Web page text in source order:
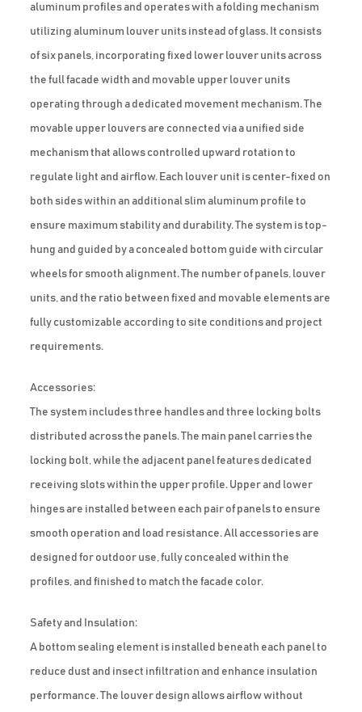
aluminum profiles and operates with a folding mechanism
utilizing aluminum louver units instead of glass. It consists
of six panels, incorporating fixed lower louver units across
the full facade width and movable upper louver units
operating through a dedicated movement mechanism. The
movable upper louvers are connected via a unified side
mechanism that allows controlled upward rotation to
regulate light and airflow. Each louver unit is center-fixed on
both sides within an additional slim aluminum profile to
ensure maximum stability and durability. The system is top-
hung and guided by a concealed bottom guide with circular
wheels for smooth alignment. The number of panels, louver
units, and the ratio between fixed and movable elements are
fully customizable according to site conditions and project
requirements.
Accessories:
The system includes three handles and three locking bolts
distributed across the panels. The main panel carries the
locking bolt, while the adjacent panel features dedicated
receiving slots within the upper profile. Upper and lower
hinges are installed between each pair of panels to ensure
smooth operation and load resistance. All accessories are
designed for outdoor use, fully concealed within the
profiles, and finished to match the facade color.
Safety and Insulation:
A bottom sealing element is installed beneath each panel to
reduce dust and insect infiltration and enhance insulation
performance. The louver design allows airflow without